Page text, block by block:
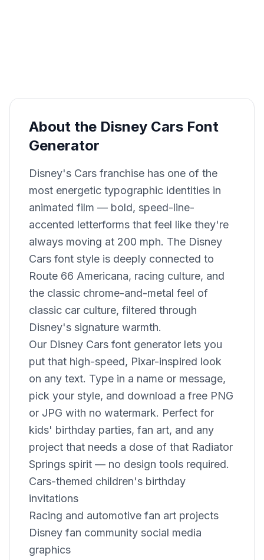
About the Disney Cars Font
Generator
Disney's Cars franchise has one of the
most energetic typographic identities in
animated film — bold, speed-line-
accented letterforms that feel like they're
always moving at 200 mph. The Disney
Cars font style is deeply connected to
Route 66 Americana, racing culture, and
the classic chrome-and-metal feel of
classic car culture, filtered through
Disney's signature warmth.
Our Disney Cars font generator lets you
put that high-speed, Pixar-inspired look
on any text. Type in a name or message,
pick your style, and download a free PNG
or JPG with no watermark. Perfect for
kids' birthday parties, fan art, and any
project that needs a dose of that Radiator
Springs spirit — no design tools required.
Cars-themed children's birthday
invitations
Racing and automotive fan art projects
Disney fan community social media
graphics